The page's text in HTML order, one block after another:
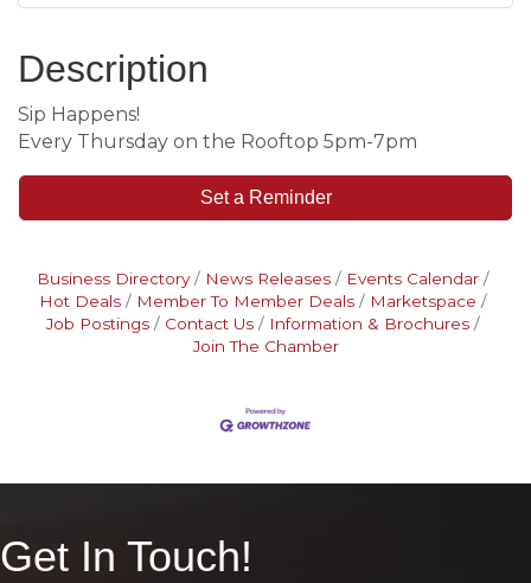
Description
Sip Happens!
Every Thursday on the Rooftop 5pm-7pm
Set a Reminder
Business Directory News Releases
Events Calendar
Hot Deals
Member To Member Deals
Marketspace
Job Postings
Contact Us
Information & Brochures
Join The Chamber
Get In Touch!